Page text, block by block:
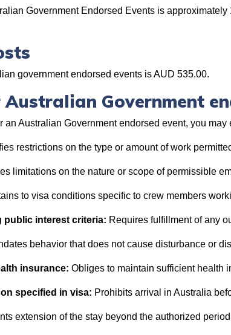
Government Endorsed Events is
government endorsed events is AUD 535.00.
Government
an Australian Government endorsed event, you
restrictions on the type or amount of work
limitations on the nature or scope of permissible
to visa conditions specific to crew members
public interest criteria: Requires fulfillment of any
behavior that does not cause disturbance or
insurance: Obliges to maintain sufficient health
specified in visa: Prohibits arrival in Australia
extension of the stay beyond the authorized